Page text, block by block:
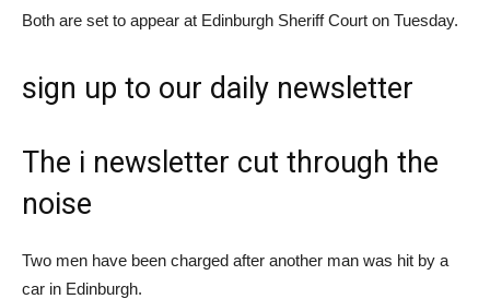
Both are set to appear at Edinburgh Sheriff Court on Tuesday.
sign up to our daily newsletter
The i newsletter cut through the
noise
Two men have been charged after another man was hit by a
car in Edinburgh.